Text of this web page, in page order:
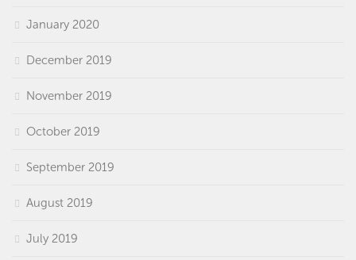
January 2020
December 2019
November 2019
October 2019
September 2019
August 2019
July 2019